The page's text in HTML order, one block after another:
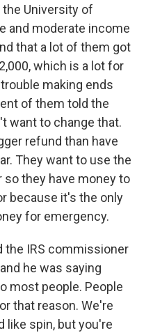
University of
and moderate income
that a lot of them got
which is a lot for
making ends
of them told the
want to change that.
refund than have
They want to use the
they have money to
because it's the only
for emergency.
the IRS commissioner
he was saying
most people. People
that reason. We're
like spin, but you're